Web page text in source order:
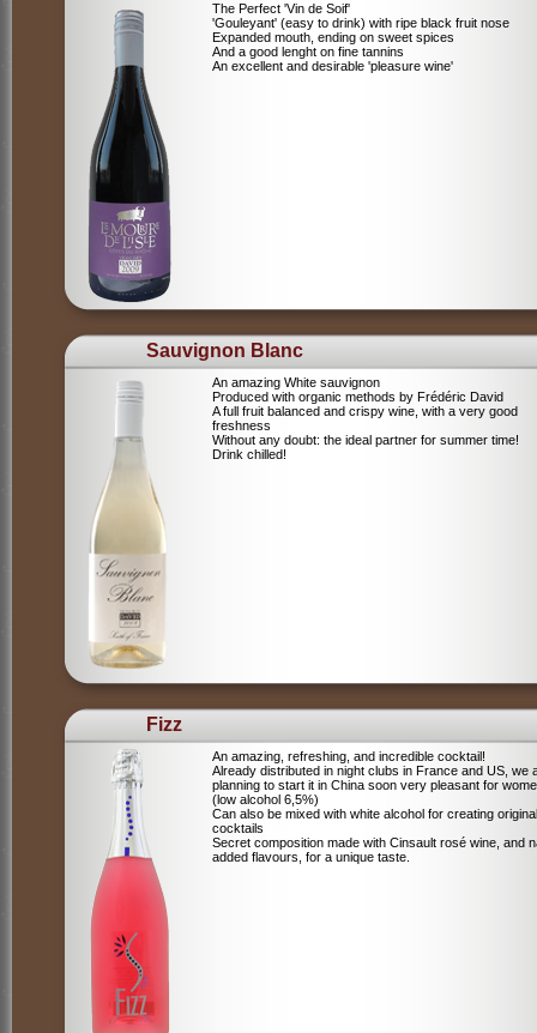
The Perfect 'Vin de Soif'
'Gouleyant' (easy to drink) with ripe black fruit nose
Expanded mouth, ending on sweet spices
And a good lenght on fine tannins
An excellent and desirable 'pleasure wine'
Sauvignon Blanc
An amazing White sauvignon
Produced with organic methods by Frédéric David
A full fruit balanced and crispy wine, with a very good
freshness
Without any doubt: the ideal partner for summer time!
Drink chilled!
Fizz
An amazing, refreshing, and incredible cocktail!
Already distributed in night clubs in France and US, we
planning to start it in China soon very pleasant for
(low alcohol 6,5%)
Can also be mixed with white alcohol for creating original
cocktails
Secret composition made with Cinsault rosé wine, and
added flavours, for a unique taste.